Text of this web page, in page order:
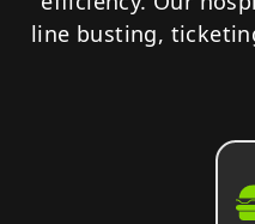
line busting,